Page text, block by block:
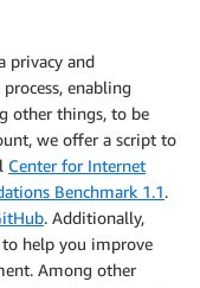
privacy and
enabling
other things, to be
we offer a script to
Center for Internet
Benchmark 1.1.
. Additionally,
help you improve
Among other